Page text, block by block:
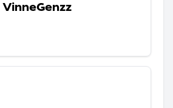
VinneGenzz